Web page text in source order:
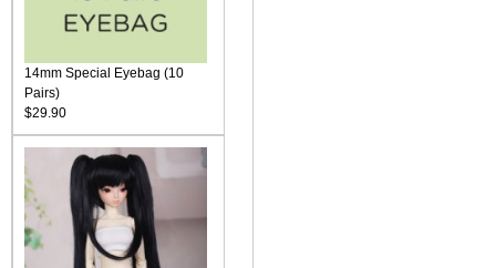
14mm Special Eyebag (10
Pairs)
$29.90